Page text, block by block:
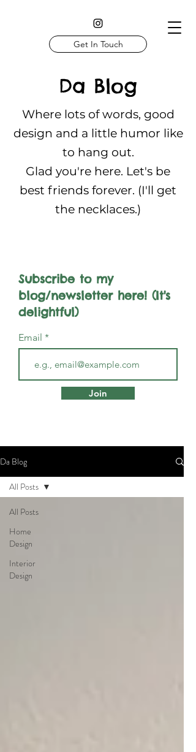
Get In Touch
Da Blog
Where lots of words, good
design and a little humor like
to hang out.
Glad you're here. Let's be
best friends forever. (I'll get
the necklaces.)
Subscribe to my
blog/newsletter here! (It's
delightful)
Email
Join
Da Blog
All Posts
Home
Design
Interior
Design
All Posts